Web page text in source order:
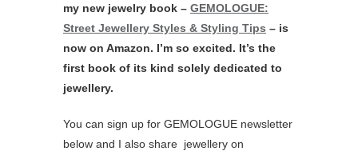
my new jewelry book – GEMOLOGUE:
Street Jewellery Styles & Styling Tips – is
now on Amazon. I’m so excited. It’s the
first book of its kind solely dedicated to
jewellery.
You can sign up for GEMOLOGUE newsletter
below and I also share jewellery on